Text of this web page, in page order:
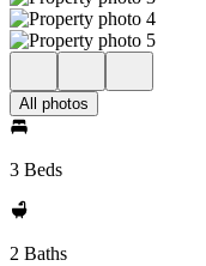
All photos
3 Beds
2 Baths